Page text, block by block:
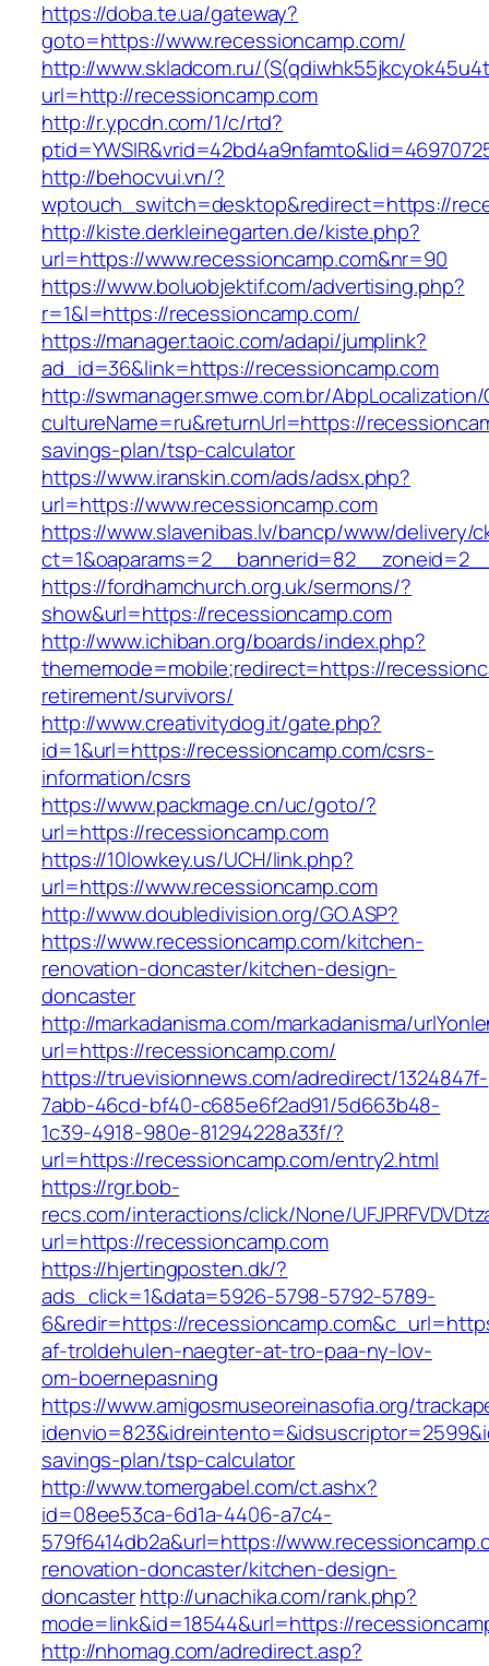
https://doba.te.ua/gateway?
goto=https://www.recessioncamp.com/
http://www.skladcom.ru/
url=http://recessioncamp.com
http://r.ypcdn.com/1/c/rtd?
http://behocvui.vn/?
wptouch_switch=desktop&redirect=https://
http://kiste.derkleinegarten.de/kiste.php?
url=https://www.recessioncamp.com&nr=90
https://www.boluobjektif.com/advertising.php?
r=1&l=https://recessioncamp.com/
https://manager.taoic.com/adapi/jumplink?
ad_id=36&link=https://recessioncamp.com
http://swmanager.smwe.com.br/
cultureName=ru&returnUrl=https://
savings-plan/tsp-calculator
https://www.iranskin.com/ads/adsx.php?
url=https://www.recessioncamp.com
https://www.slavenibas.lv/bancp/www/delivery/
https://fordhamchurch.org.uk/sermons/?
show&url=https://recessioncamp.com
http://www.ichiban.org/boards/index.php?
thememode=mobile;redirect=https://
retirement/survivors/
http://www.creativitydog.it/gate.php?
id=1&url=https://recessioncamp.com/csrs-
information/csrs
https://www.packmage.cn/uc/goto/?
url=https://recessioncamp.com
https://10lowkey.us/UCH/link.php?
url=https://www.recessioncamp.com
http://www.doubledivision.org/GO.ASP?
https://www.recessioncamp.com/kitchen-
renovation-doncaster/kitchen-design-
doncaster
http://markadanisma.com/markadanisma/
url=https://recessioncamp.com/
https://truevisionnews.com/adredirect/1324847f-
7abb-46cd-bf40-c685e6f2ad91/5d663b48-
1c39-4918-980e-81294228a33f/?
url=https://recessioncamp.com/entry2.html
https://rgr.bob-
recs.com/interactions/click/None/
url=https://recessioncamp.com
https://hjertingposten.dk/?
ads_click=1&data=5926-5798-5792-5789-
6&redir=https://
af-troldehulen-naegter-at-tro-paa-ny-lov-
om-boernepasning
https://www.amigosmuseoreinasofia.org/
savings-plan/tsp-calculator
http://www.tomergabel.com/ct.ashx?
id=08ee53ca-6d1a-4406-a7c4-
579f6414db2a&url=https://
renovation-doncaster/kitchen-design-
doncasterhttp://unachika.com/rank.php?
mode=link&id=18544&url=https://
http://nhomag.com/adredirect.asp?